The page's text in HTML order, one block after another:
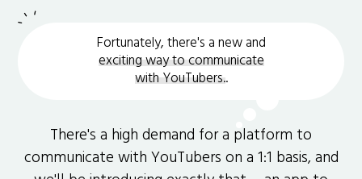
Fortunately, there's a new and
exciting way to communicate
with YouTubers..
There's a high demand for a platform to
communicate with YouTubers on a 1:1 basis, and